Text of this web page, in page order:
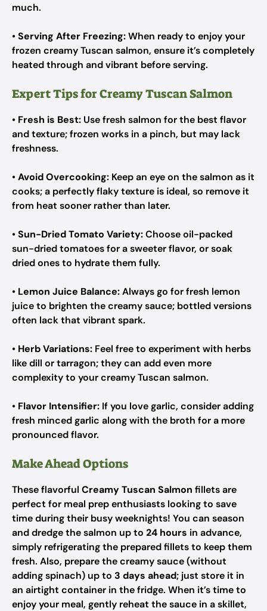
much.
•Serving After Freezing:When ready to enjoy your
frozen creamy Tuscan salmon, ensure it’s completely
heated through and vibrant before serving.
Expert Tips for Creamy Tuscan Salmon
• Fresh is Best: Use fresh salmon for the best flavor
and texture; frozen works in a pinch, but may lack
freshness.
•Avoid Overcooking: Keep an eye on the salmon as it
cooks; a perfectly flaky texture is ideal, so remove it
from heat sooner rather than later.
•Sun-Dried Tomato Variety:Choose oil-packed
sun-dried tomatoes for a sweeter flavor, or soak
dried ones to hydrate them fully.
• Lemon Juice Balance:Always go for fresh lemon
juice to brighten the creamy sauce; bottled versions
often lack that vibrant spark.
• Herb Variations: Feel free to experiment with herbs
like dill or tarragon; they can add even more
complexity to your creamy Tuscan salmon.
• Flavor Intensifier: If you love garlic, consider adding
fresh minced garlic along with the broth for a more
pronounced flavor.
Make Ahead Options
These flavorful Creamy Tuscan Salmon fillets are
perfect for meal prep enthusiasts looking to save
time during their busy weeknights! You can season
and dredge the salmon up to 24 hours in advance,
simply refrigerating the prepared fillets to keep them
fresh. Also, prepare the creamy sauce (without
adding spinach) up to 3 days ahead; just store it in
an airtight container in the fridge. When it’s time to
enjoy your meal, gently reheat the sauce in a skillet,